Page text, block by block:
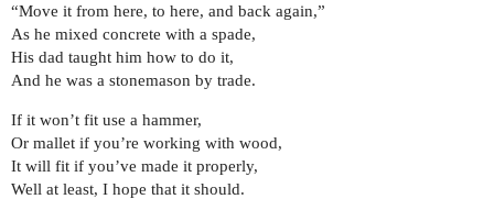
“Move it from here, to here, and back again,”
As he mixed concrete with a spade,
His dad taught him how to do it,
And he was a stonemason by trade.
If it won’t fit use a hammer,
Or mallet if you’re working with wood,
It will fit if you’ve made it properly,
Well at least, I hope that it should.